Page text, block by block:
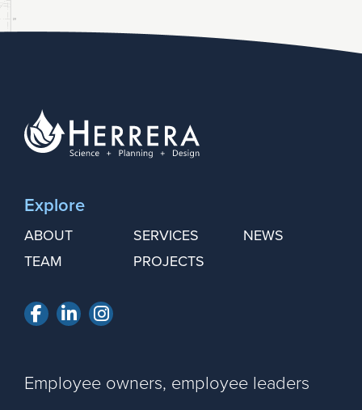
Explore
ABOUT
TEAM
SERVICES
PROJECTS
NEWS
Facebook
LinkedInInstagram
Employee owners, employee leaders